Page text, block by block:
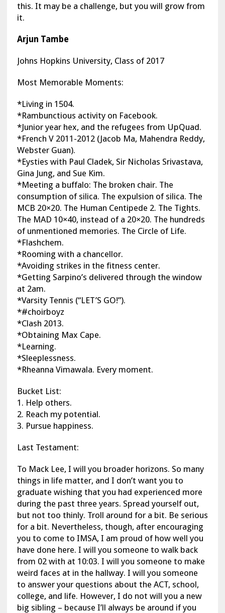
this. It may be a challenge, but you will grow from
it.
Arjun Tambe
Johns Hopkins University, Class of 2017
Most Memorable Moments:
*Living in 1504.
*Rambunctious activity on Facebook.
*Junior year hex, and the refugees from UpQuad.
*French V 2011-2012 (Jacob Ma, Mahendra Reddy,
Webster Guan).
*Eysties with Paul Cladek, Sir Nicholas Srivastava,
Gina Jung, and Sue Kim.
*Meeting a buffalo: The broken chair. The
consumption of silica. The expulsion of silica. The
MCB 20×20. The Human Centipede 2. The Tights.
The MAD 10×40, instead of a 20×20. The hundreds
of unmentioned memories. The Circle of Life.
*Flashchem.
*Rooming with a chancellor.
*Avoiding strikes in the fitness center.
*Getting Sarpino’s delivered through the window
at 2am.
*Varsity Tennis (“LET’S GO!”).
*#choirboyz
*Clash 2013.
*Obtaining Max Cape.
*Learning.
*Sleeplessness.
*Rheanna Vimawala. Every moment.
Bucket List:
1. Help others.
2. Reach my potential.
3. Pursue happiness.
Last Testament:
To Mack Lee, I will you broader horizons. So many
things in life matter, and I don’t want you to
graduate wishing that you had experienced more
during the past three years. Spread yourself out,
but not too thinly. Troll around for a bit. Be serious
for a bit. Nevertheless, though, after encouraging
you to come to IMSA, I am proud of how well you
have done here. I will you someone to walk back
from 02 with at 10:03. I will you someone to make
weird faces at in the hallway. I will you someone
to answer your questions about the ACT, school,
college, and life. However, I do not will you a new
big sibling – because I’ll always be around if you